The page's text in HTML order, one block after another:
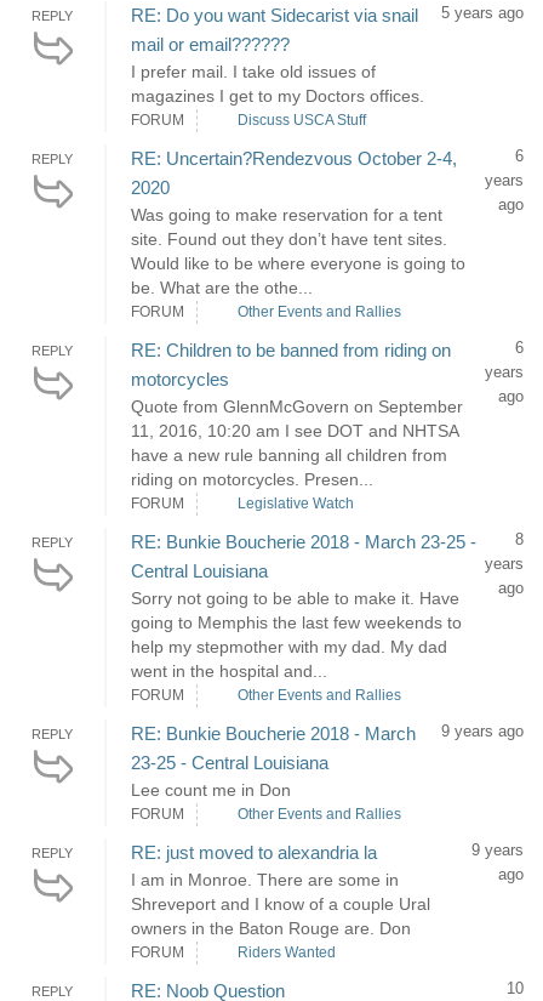
REPLY
RE: Do you want Sidecarist via snail
mail or email??????
I prefer mail. I take old issues of
magazines I get to my Doctors offices.
5 years ago
FORUM Discuss USCA Stuff
REPLY
RE: Uncertain?Rendezvous October 2-4,
2020
Was going to make reservation for a tent
site. Found out they don’t have tent sites.
Would like to be where everyone is going to
be. What are the othe...
6
years
ago
FORUM Other Events and Rallies
REPLY
RE: Children to be banned from riding on
motorcycles
Quote from GlennMcGovern on September
11, 2016, 10:20 am I see DOT and NHTSA
have a new rule banning all children from
riding on motorcycles. Presen...
6
years
ago
FORUM Legislative Watch
REPLY
RE: Bunkie Boucherie 2018 - March 23-25 -
Central Louisiana
Sorry not going to be able to make it. Have
going to Memphis the last few weekends to
help my stepmother with my dad. My dad
went in the hospital and...
8
years
ago
FORUM Other Events and Rallies
REPLY
RE: Bunkie Boucherie 2018 - March
23-25 - Central Louisiana
Lee count me in Don
9 years ago
FORUM Other Events and Rallies
REPLY RE: just moved to alexandria la
I am in Monroe. There are some in
Shreveport and I know of a couple Ural
owners in the Baton Rouge are. Don
9 years
ago
FORUM Riders Wanted
REPLY RE: Noob Question 10